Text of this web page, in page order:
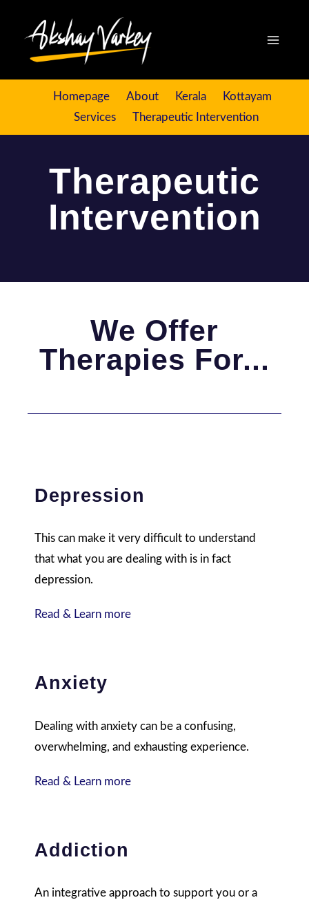
Homepage About Kerala
Kottayam
Services
Therapeutic Intervention
Therapeutic
Intervention
We Offer
Therapies For...
Depression
This can make it very difficult to understand
that what you are dealing with is in fact
depression.
Read & Learn more
Anxiety
Dealing with anxiety can be a confusing,
overwhelming, and exhausting experience.
Read & Learn more
Addiction
An integrative approach to support you or a